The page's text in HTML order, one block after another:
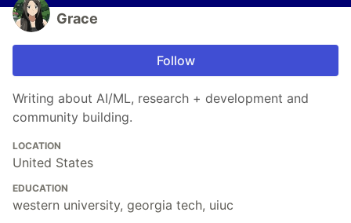
Grace
Follow
Writing about AI/ML, research + development and
community building.
LOCATION
United States
EDUCATION
western university, georgia tech, uiuc